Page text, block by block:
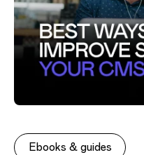
Ebooks & guides